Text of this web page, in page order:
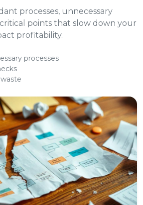
processes, unnecessary
points that slow down your
profitability.
processes